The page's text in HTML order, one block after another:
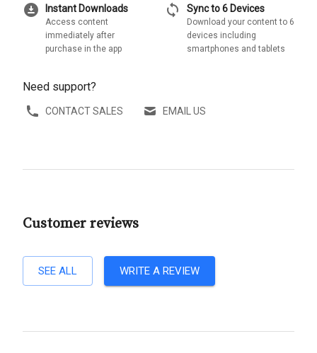
download_for_offline Instant Downloads
Access content
immediately after
purchase in the app
sync Sync to 6 Devices
Download your content to 6
devices including
smartphones and tablets
Need support?
CONTACT SALES EMAIL US
Customer reviews
SEE ALL WRITE A REVIEW